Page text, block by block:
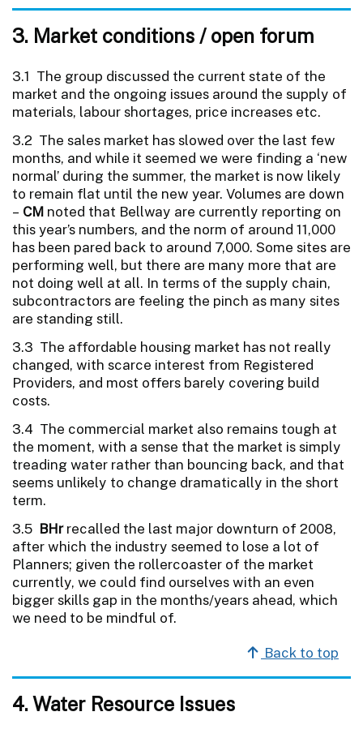
3. Market conditions / open forum
3.1 The group discussed the current state of the
market and the ongoing issues around the supply of
materials, labour shortages, price increases etc.
3.2 The sales market has slowed over the last few
months, and while it seemed we were finding a ‘new
normal’ during the summer, the market is now likely
to remain flat until the new year. Volumes are down
– CM noted that Bellway are currently reporting on
this year’s numbers, and the norm of around 11,000
has been pared back to around 7,000. Some sites are
performing well, but there are many more that are
not doing well at all. In terms of the supply chain,
subcontractors are feeling the pinch as many sites
are standing still.
3.3 The affordable housing market has not really
changed, with scarce interest from Registered
Providers, and most offers barely covering build
costs.
3.4 The commercial market also remains tough at
the moment, with a sense that the market is simply
treading water rather than bouncing back, and that
seems unlikely to change dramatically in the short
term.
3.5 BHrrecalled the last major downturn of 2008,
after which the industry seemed to lose a lot of
Planners; given the rollercoaster of the market
currently, we could find ourselves with an even
bigger skills gap in the months/years ahead, which
we need to be mindful of.
Back to top
4. Water Resource Issues